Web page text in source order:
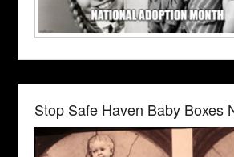
Stop Safe Haven Baby Boxes